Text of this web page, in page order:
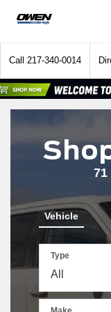
Call 217-340-0014
71
Vehicle
Type